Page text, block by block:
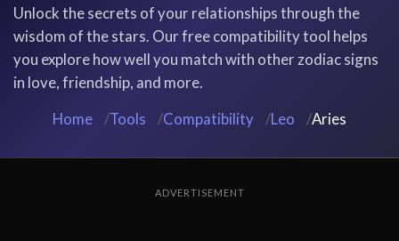
Unlock the secrets of your relationships through the
wisdom of the stars. Our free compatibility tool helps
you explore how well you match with other zodiac signs
in love, friendship, and more.
Home
/Tools /Compatibility /Leo /Aries
ADVERTISEMENT